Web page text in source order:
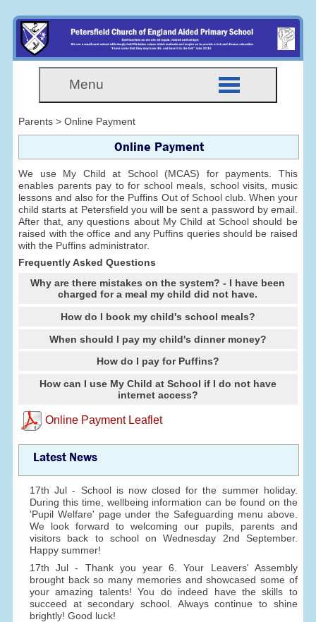
Menu
Parents > Online Payment
Online Payment
We use My Child at School (MCAS) for payments. This
enables parents pay to for school meals, school visits, music
lessons and also for the Puffins Out of School club. When your
child starts at Petersfield you will be sent a password by email.
After that, any questions about My Child at School should be
raised with the office and any Puffins queries should be raised
with the Puffins administrator.
Frequently Asked Questions
Why are there mistakes on the system? - I have been
charged for a meal my child did not have.
How do I book my child's school meals?
When should I pay my child's dinner money?
How do I pay for Puffins?
How can I use My Child at School if I do not have
internet access?
Online Payment Leaflet
Latest News
17th Jul - School is now closed for the summer holiday.
During this time, wellbeing information can be found on the
'Pupil Welfare' page under the Safeguarding menu above.
We look forward to welcoming our pupils, parents and
visitors back to school on Wednesday 2nd September.
Happy summer!
17th Jul - Thank you year 6. Your Leavers' Assembly
brought back so many memories and showcased some of
your amazing talents! You do indeed have the skills to
succeed at secondary school. Always continue to shine
brightly! Good luck!